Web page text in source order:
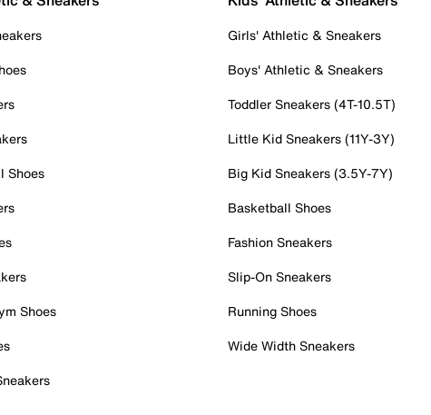
Shoes
Shoes
Girls' Athletic & Sneakers
Boys' Athletic & Sneakers
Toddler Sneakers (4T-10.5T)
Little Kid Sneakers (11Y-3Y)
Big Kid Sneakers (3.5Y-7Y)
Basketball Shoes
Fashion Sneakers
Slip-On Sneakers
Running Shoes
Wide Width Sneakers